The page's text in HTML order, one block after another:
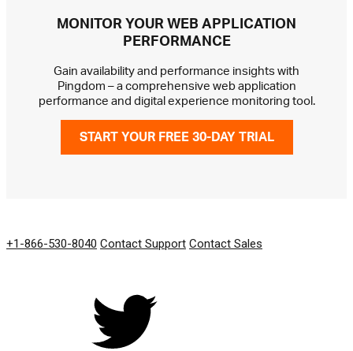
MONITOR YOUR WEB APPLICATION
PERFORMANCE
Gain availability and performance insights with
Pingdom – a comprehensive web application
performance and digital experience monitoring tool.
START YOUR FREE 30-DAY TRIAL
+1-866-530-8040 Contact Support Contact Sales